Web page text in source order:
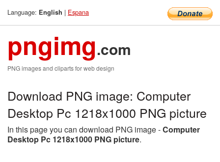
Language: English | Espana
pngimg.com
PNG images and cliparts for web design
Download PNG image: Computer
Desktop Pc 1218x1000 PNG picture
In this page you can download PNG image -Computer
Desktop Pc 1218x1000 PNG picture.